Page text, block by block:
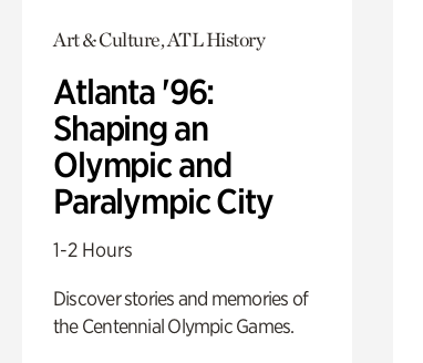
Art & Culture, ATL History
Atlanta '96:
Shaping an
Olympic and
Paralympic City
1-2 Hours
Discover stories and memories of
the Centennial Olympic Games.